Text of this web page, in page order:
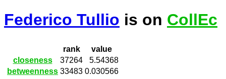
Federico Tullio is on CollEc
rank
value
closeness
37264
5.54368
betweenness 33483 0.030566